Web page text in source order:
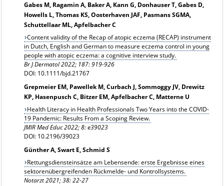
Gabes M, Ragamin A, Baker A, Kann G, Donhauser T, Gabes D,
Howells L, Thomas KS, Oosterhaven JAF, Pasmans SGMA,
Schuttellaar ML, Apfelbacher C
Content validity of the Recap of atopic eczema (RECAP) instrument
in Dutch, English and German to measure eczema control in young
people with atopic eczema: a cognitive interview study.
Br J Dermatol 2022; 187: 919-926
DOI: 10.1111/bjd.21767
Grepmeier EM, Pawellek M, Curbach J, Sommoggy JV, Drewitz
KP, Hasenpusch C, Bitzer EM, Apfelbacher C, Matterne U
Health Literacy in Health Professionals Two Years into the COVID-
19 Pandemic: Results From a Scoping Review.
JMIR Med Educ 2022; 8: e39023
DOI: 10.2196/39023
Günther A, Swart E, Schmid S
Rettungsdiensteinsätze am Lebensende: erste Ergebnisse eines
sektorenübergreifenden Rückmelde- und Kontrollsystems.
Notarzt 2021; 38: 22-27